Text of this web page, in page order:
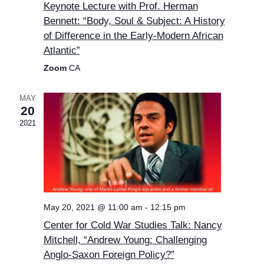
Keynote Lecture with Prof. Herman
Bennett: “Body, Soul & Subject: A History
of Difference in the Early-Modern African
Atlantic”
Zoom CA
MAY
20
2021
May 20, 2021 @ 11:00 am - 12:15 pm
Center for Cold War Studies Talk: Nancy
Mitchell, “Andrew Young: Challenging
Anglo-Saxon Foreign Policy?”